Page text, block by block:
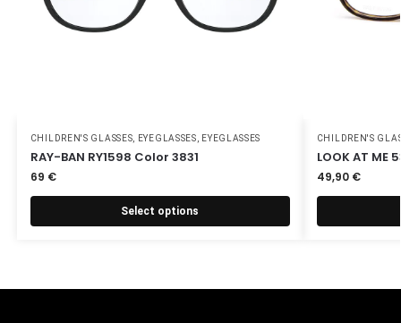
CHILDREN'S GLASSES EYEGLASSES EYEGLASSES
RAY-BAN RY1598 Color 3831
69 €
Select options
CHILDREN'S
LOOK AT ME
49,90 €